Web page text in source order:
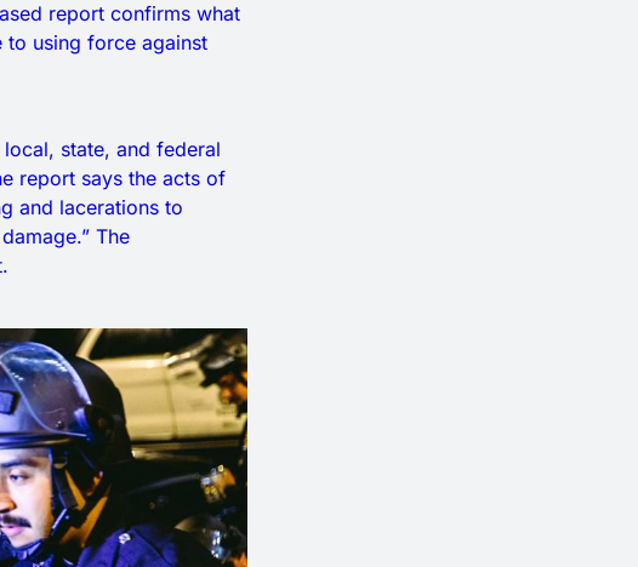
report confirms what
to using force against
state, and federal
report says the acts of
and lacerations to
The